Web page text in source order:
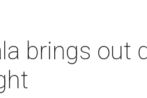
brings out